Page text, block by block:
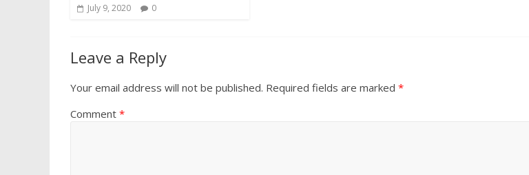
July 9, 2020 0
Leave a Reply
Your email address will not be published. Required fields are marked *
Comment *